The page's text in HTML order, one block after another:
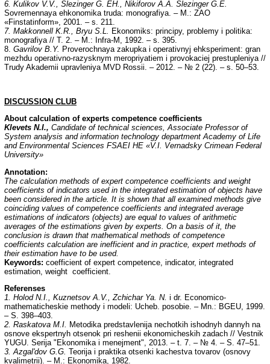
6. Kulikov V.V., Slezinger G. EH., Nikiforov A.A. Slezinger G.E.
Sovremennaya ehkonomika truda: monografiya. – M.: ZAO
«Finstatinform», 2001. – s. 211.
7. Makkonnell K.R., Bryu S.L. Ekonomiks: principy, problemy i politika:
monografiya // T. 2. – M.: Infra-M, 1992. – s. 395.
8. Gavrilov B.Y. Proverochnaya zakupka i operativnyj ehksperiment: gran
mezhdu operativno-razysknym meropriyatiem i provokaciej prestupleniya //
Trudy Akademii upravleniya MVD Rossii. – 2012. – № 2 (22). – s. 50–53.
DISCUSSION CLUB
About calculation of experts competence coefficients
Klevets N.I., Candidate of technical sciences, Associate Professor of
System analysis and information technology department Academy of Life
and Environmental Sciences FSAEI HE «V.I. Vernadsky Crimean Federal
University»
Annotation:
The calculation methods of expert competence coefficients and weight
coefficients of indicators used in the integrated estimation of objects have
been considered in the article. It is shown that all examined methods give
coinciding values of competence coefficients and integrated average
estimations of indicators (objects) are equal to values of arithmetic
averages of the estimations given by experts. On a basis of it, the
conclusion is drawn that mathematical methods of competence
coefficients calculation are inefficient and in practice, expert methods of
their estimation have to be used.
Keywords: coefficient of expert competence, indicator, integrated
estimation, weight coefficient.
Referenses
1. Holod N.I., Kuznetsov A.V., Zchichar Ya. N. i dr. Economico-
mathematicheskie methody i modeli: Ucheb. posobie. – Mn.: BGEU, 1999.
– S. 398–403.
2. Raskatova M.I.
Metodika predstavlenija nechotkih ishodnyh dannyh na
osnove ekspertnyh otsenok pri reshenii ekonomicheskih zadach // Vestnik
YUGU. Serija "Ekonomika i menejment", 2013. – t. 7. – № 4. – S. 47–51.
3. Azgal'dov G.G. Teorija i praktika otsenki kachestva tovarov (osnovy
kvalimetrii). – M.: Ekonomika, 1982.